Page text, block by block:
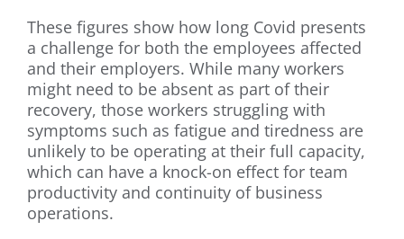
These figures show how long Covid presents
a challenge for both the employees affected
and their employers. While many workers
might need to be absent as part of their
recovery, those workers struggling with
symptoms such as fatigue and tiredness are
unlikely to be operating at their full capacity,
which can have a knock-on effect for team
productivity and continuity of business
operations.